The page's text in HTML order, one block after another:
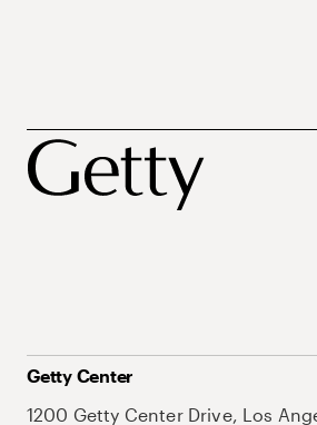
Getty Center
1200 Getty Center Drive, Los